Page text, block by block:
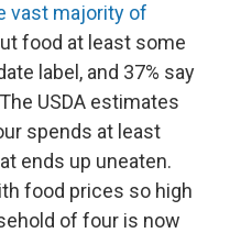
vast majority of
food at least some
label, and 37% say
USDA estimates
spends at least
ends up uneaten.
food prices so high
of four is now